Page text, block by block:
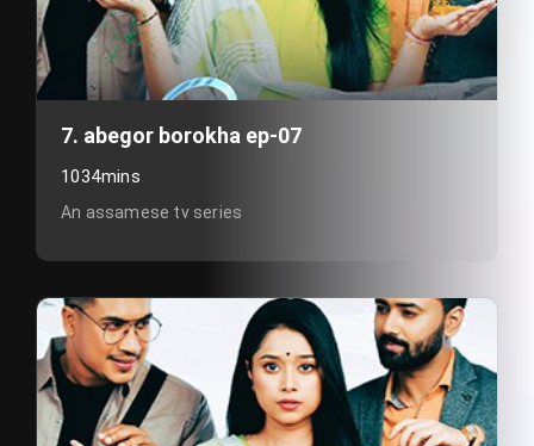
7. abegor borokha ep-07
1034mins
An assamese tv series